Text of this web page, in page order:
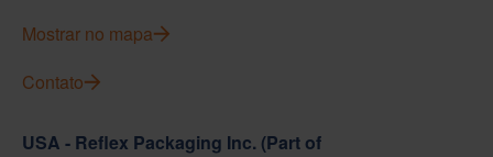
Mostrar no mapa
Contato
USA - Reflex Packaging Inc. (Part of